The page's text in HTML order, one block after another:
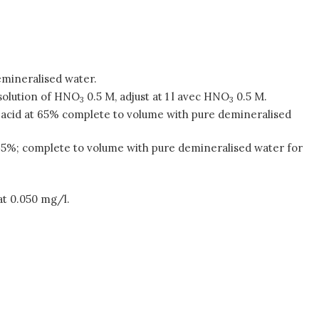
water.
of HNO3 0.5 M, adjust at 1 l avec HNO3 0.5 M.
at 65% complete to volume with pure demineralised
complete to volume with pure demineralised water for
0.050 mg/l.